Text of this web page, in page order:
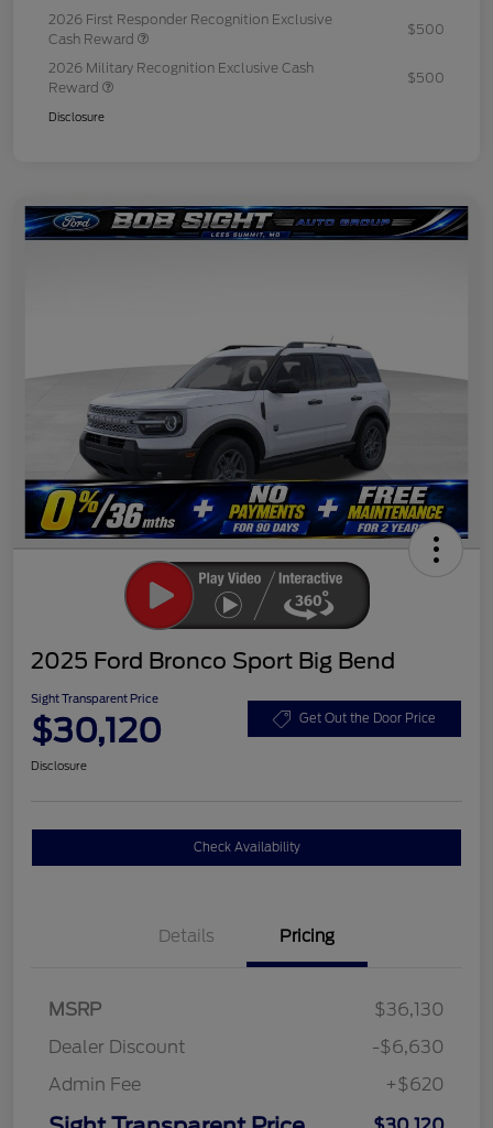
2026 First Responder Recognition Exclusive
Cash Reward
$500
2026 Military Recognition Exclusive Cash
Reward
$500
Disclosure
2025 Ford Bronco Sport Big Bend
Sight Transparent Price
$30,120 Get Out the Door Price
Disclosure
Check Availability
Details Pricing
MSRP
$36,130
Dealer Discount
-$6,630
Admin Fee
+$620